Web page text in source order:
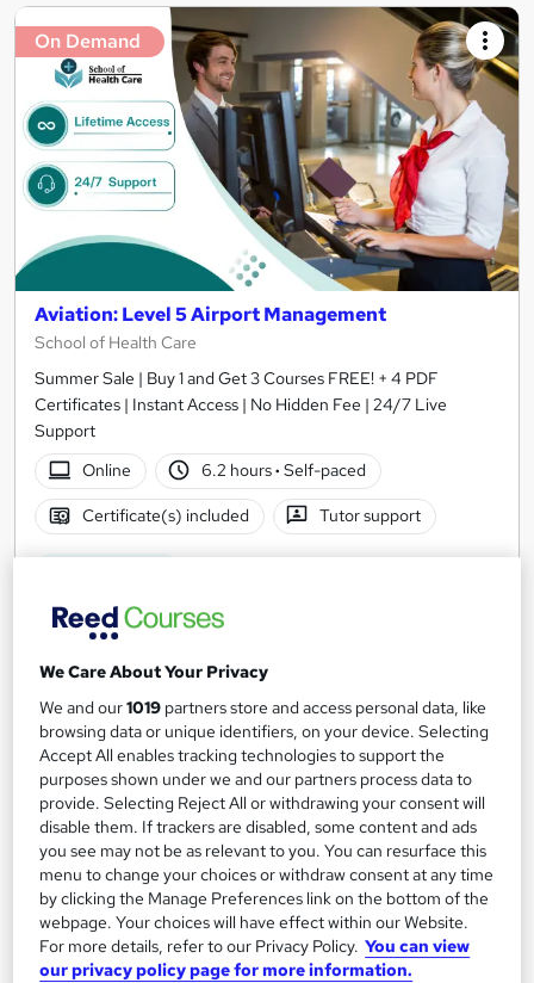
On Demand
Aviation: Level 5 Airport Management
School of Health Care
Summer Sale | Buy 1 and Get 3 Courses FREE! + 4 PDF
Certificates | Instant Access | No Hidden Fee | 24/7 Live
Support
Online
6.2 hours· Self-paced
Certificate(s) included Tutor support
SAVE 21%
£19
Add to basket
On Demand
We Care About Your Privacy
We and our1019 partners store and access personal data, like
browsing data or unique identifiers, on your device. Selecting
Accept All enables tracking technologies to support the
purposes shown under we and our partners process data to
provide. Selecting Reject All or withdrawing your consent will
disable them. If trackers are disabled, some content and ads
you see may not be as relevant to you. You can resurface this
menu to change your choices or withdraw consent at any time
by clicking the Manage Preferences link on the bottom of the
webpage. Your choices will have effect within our Website.
For more details, refer to our Privacy Policy. You can view
our privacy policy page for more information.